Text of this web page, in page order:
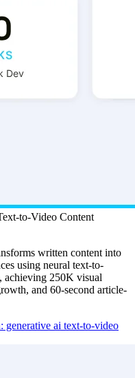
to-Video Content
written content into
using neural text-to-
achieving 250K visual
and 60-second article-
generative ai text-to-video